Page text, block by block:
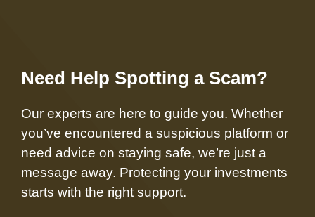
Need Help Spotting a Scam?
Our experts are here to guide you. Whether
you’ve encountered a suspicious platform or
need advice on staying safe, we’re just a
message away. Protecting your investments
starts with the right support.